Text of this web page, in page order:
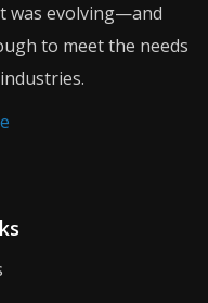
was evolving—and
to meet the needs